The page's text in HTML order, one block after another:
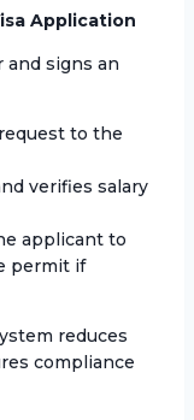
Application
and signs an
to the
verifies salary
applicant to
permit if
reduces
compliance